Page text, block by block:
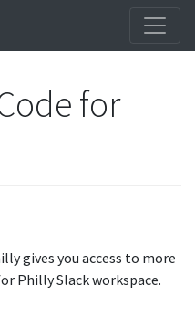
for
gives you access to more
Philly Slack workspace.